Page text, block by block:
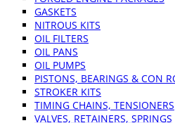
GASKETS
NITROUS KITS
OIL FILTERS
OIL PANS
OIL PUMPS
PISTONS, BEARINGS & CON
STROKER KITS
TIMING CHAINS, TENSIONERS
VALVES, RETAINERS, SPRINGS